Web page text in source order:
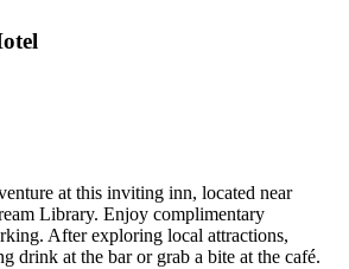
at this inviting inn, located near
Library. Enjoy complimentary
After exploring local attractions,
drink at the bar or grab a bite at the café.